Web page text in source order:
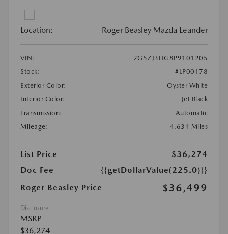
Location: Roger Beasley Mazda Leander
VIN:
2G5ZJ3HG8P9101205
Stock:
#LP00178
Exterior Color:
Oyster White
Interior Color:
Jet Black
Transmission:
Automatic
Mileage:
4,634 Miles
List Price
$36,274
Doc Fee
{{getDollarValue(225.0)}}
Roger Beasley Price
$36,499
Disclosure
MSRP
$36,274